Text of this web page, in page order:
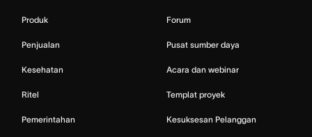
Produk
Penjualan
Kesehatan
Ritel
Pemerintahan
Forum
Pusat sumber daya
Acara dan webinar
Templat proyek
Kesuksesan Pelanggan